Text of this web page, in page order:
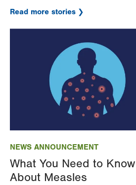
Read more stories
NEWS ANNOUNCEMENT
What You Need to Know
About Measles